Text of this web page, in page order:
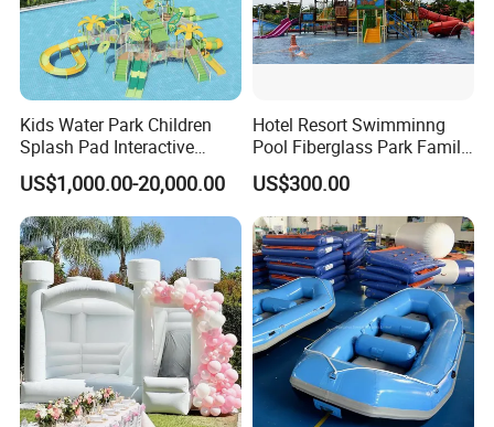
Kids Water Park Children
Splash Pad Interactive
Water Park Feature
Amusement
US$1,000.00-20,000.00
Hotel Resort Swimminng
Pool Fiberglass Park Family
Use Water Slides
US$300.00